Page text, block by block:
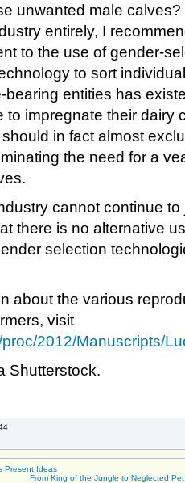
unwanted male
entirely, I
to the use of gender-
to sort
entities has
to impregnate their dairy
in fact almost
the need for a
cannot continue
there is no alternative
selection
about the various
visit
2012/Manuscripts/
Shutterstock.
Present Ideas
From King of the Jungle to Neglected